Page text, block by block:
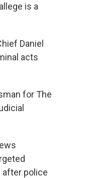
is a
Daniel
acts
for The
after police